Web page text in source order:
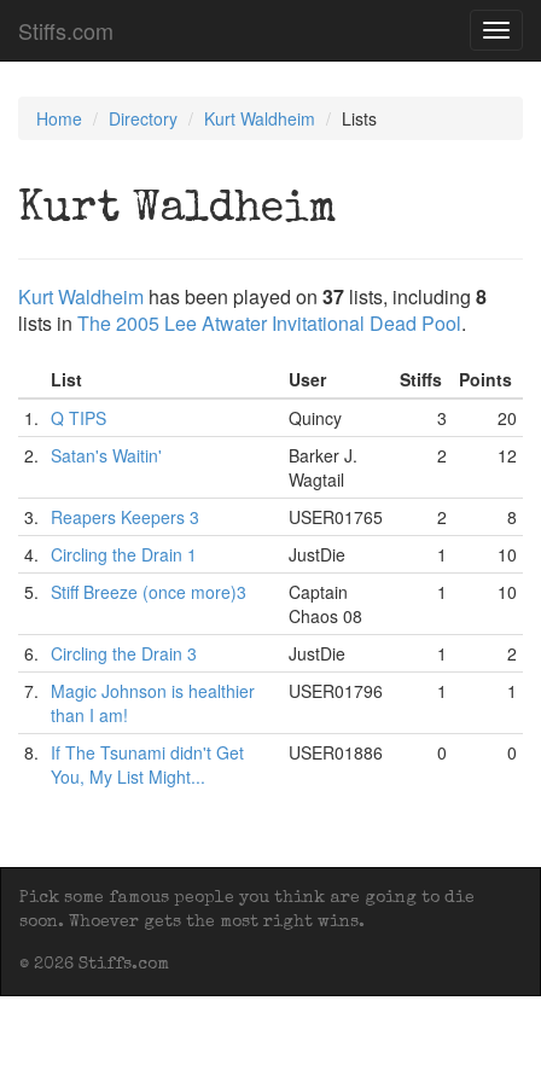
Stiffs.com
Home Directory Kurt Waldheim Lists
Kurt Waldheim
Kurt Waldheim has been played on 37 lists, including 8
lists in The 2005 Lee Atwater Invitational Dead Pool.
List User Stiffs
Points
1. Q TIPS Quincy 3
20
2. Satan's Waitin'
Barker J.
Wagtail
2 12
3. Reapers Keepers 3 USER01765 2
8
4. Circling the Drain 1 JustDie 1
10
5. Stiff Breeze (once more)3
Captain
Chaos 08
1 10
6. Circling the Drain 3 JustDie 1
2
7. Magic Johnson is healthier
than I am!
USER01796 1 1
8. If The Tsunami didn't Get
You, My List Might...
USER01886 0 0
Pick some famous people you think are going to die
soon. Whoever gets the most right wins.
© 2026 Stiffs.com